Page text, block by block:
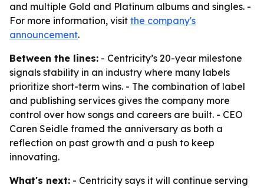
and multiple Gold and Platinum albums and singles. -
For more information, visit the company's
announcement.
Between the lines: - Centricity’s 20-year milestone
signals stability in an industry where many labels
prioritize short-term wins. - The combination of label
and publishing services gives the company more
control over how songs and careers are built. - CEO
Caren Seidle framed the anniversary as both a
reflection on past growth and a push to keep
innovating.
What's next: - Centricity says it will continue serving